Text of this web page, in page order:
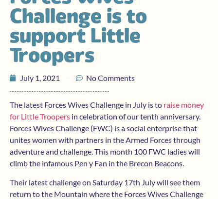
Challenge is to
support Little
Troopers
July 1, 2021 No Comments
The latest Forces Wives Challenge in July is to raise money
for Little Troopers in celebration of our tenth anniversary.
Forces Wives Challenge (FWC) is a social enterprise that
unites women with partners in the Armed Forces through
adventure and challenge. This month 100 FWC ladies will
climb the infamous Pen y Fan in the Brecon Beacons.
Their latest challenge on Saturday 17th July will see them
return to the Mountain where the Forces Wives Challenge